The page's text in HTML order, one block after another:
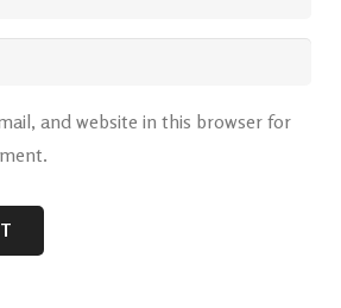
and website in this browser for